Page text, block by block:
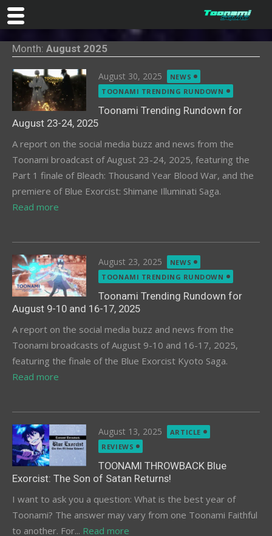
content
Month: August 2025
Posted
on
August 30, 2025
NEWS
TOONAMI TRENDING RUNDOWN
Toonami Trending Rundown for
August 23-24, 2025
A report on the social media buzz and news from the
Toonami broadcast of August 23-24, 2025, featuring the
Part 1 finale of Bleach: Thousand Year Blood War, and the
premiere of Blue Exorcist: Shimane Illuminati Saga.
Read more
Posted
on
August 23, 2025
NEWS
TOONAMI TRENDING RUNDOWN
Toonami Trending Rundown for
August 9-10 and 16-17, 2025
A report on the social media buzz and news from the
Toonami broadcasts of August 9-10 and 16-17, 2025,
featuring the finale of the Blue Exorcist Kyoto Saga.
Read more
Posted
on
August 13, 2025
ARTICLE
REVIEWS
TOONAMI THROWBACK Blue
Exorcist: The Son of Satan Returns!
I want to ask you a question: What is the best year of
Toonami? The answer may vary from one Toonami Faithful
to another. For... Read more